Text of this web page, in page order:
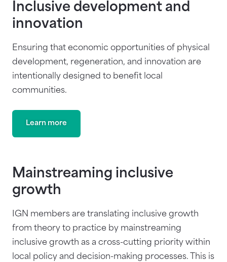
Inclusive development and
innovation
Ensuring that economic opportunities of physical
development, regeneration, and innovation are
intentionally designed to benefit local
communities.
Learn more
Mainstreaming inclusive
growth
IGN members are translating inclusive growth
from theory to practice by mainstreaming
inclusive growth as a cross-cutting priority within
local policy and decision-making processes. This is